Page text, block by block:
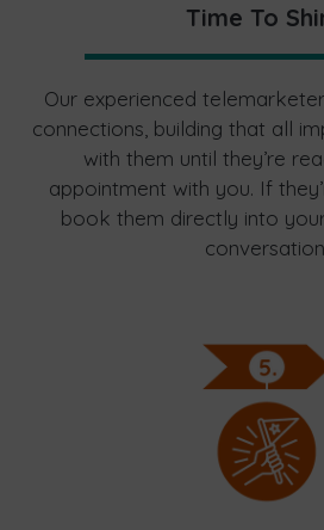
Time To
Our experienced
connections, building that all
with them until they’re
appointment with you. If
book them directly into